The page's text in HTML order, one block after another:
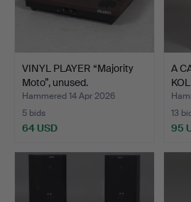
VINYL PLAYER “Majority
Moto”, unused.
Hammered 14 Apr 2026
5 bids
64 USD
A
13
95